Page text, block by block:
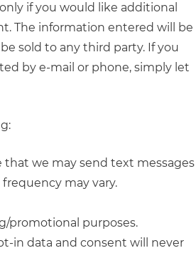
if you would like additional
The information entered will be
sold to any third party. If you
by e-mail or phone, simply let
we may send text messages
may vary.
promotional purposes.
in data and consent will never